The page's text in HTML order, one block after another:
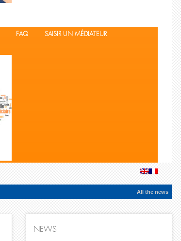
FAQ
SAISIR UN MÉDIATEUR
All the news
NEWS